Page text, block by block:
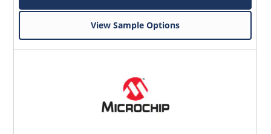
View Sample Options